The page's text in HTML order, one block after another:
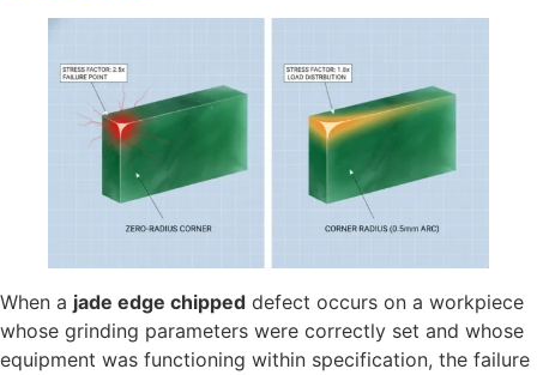
When a jade edge chipped defect occurs on a workpiece
whose grinding parameters were correctly set and whose
equipment was functioning within specification, the failure